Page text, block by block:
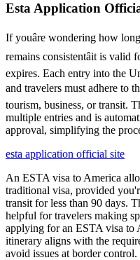
Esta Application
If youâre wondering how
remains consistentâit is
expires. Each entry into the
and travelers must adhere to
tourism, business, or transit.
multiple entries and is
approval, simplifying the
esta application official site
An ESTA visa to America
traditional visa, provided
transit for less than 90 days.
helpful for travelers making
applying for an ESTA visa to
itinerary aligns with the
avoid issues at border control.